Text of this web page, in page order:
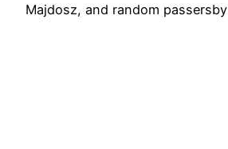
Majdosz, and random passersby